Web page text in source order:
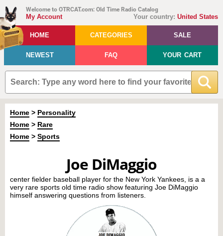
Welcome to OTRCAT.com: Old Time Radio Catalog
Your country: United States
My Account
HOME CATEGORIES SALE
NEWEST FAQ YOUR CART
Home > Personality
Home > Rare
Home > Sports
Joe DiMaggio
center fielder baseball player for the New York Yankees, is a a
very rare sports old time radio show featuring Joe DiMaggio
himself answering questions from listeners.